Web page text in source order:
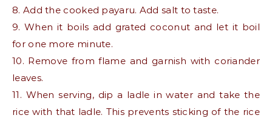
8. Add the cooked payaru. Add salt to taste.
9. When it boils add grated coconut and let it boil
for one more minute.
10. Remove from flame and garnish with coriander
leaves.
11. When serving, dip a ladle in water and take the
rice with that ladle. This prevents sticking of the rice